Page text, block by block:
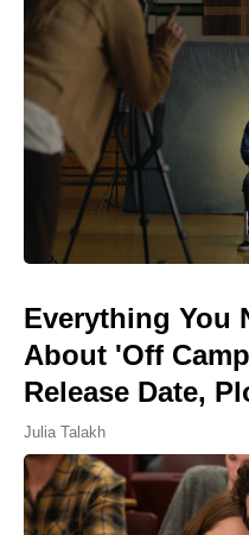
Everything You
About 'Off
Release Date,
Julia Talakh